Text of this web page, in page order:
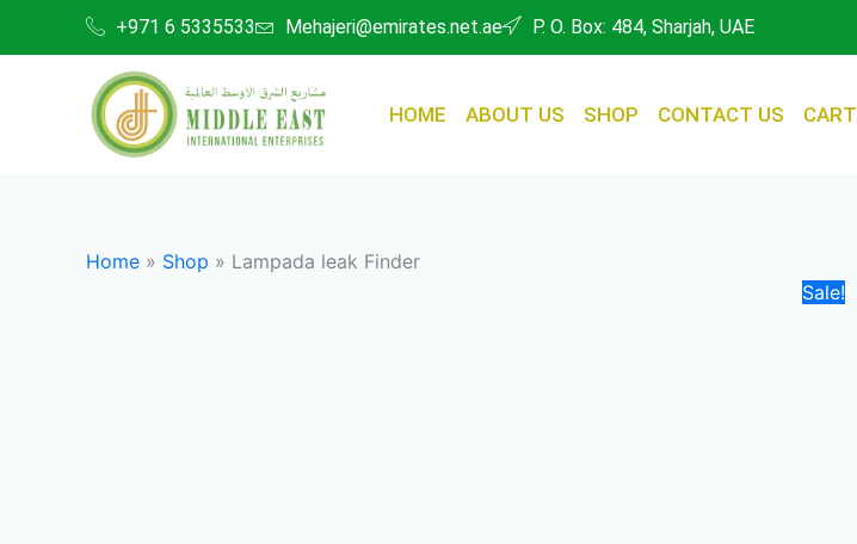
+971 6 5335533 Mehajeri@emirates.net.ae P. O. Box: 484, Sharjah, UAE
HOME ABOUT US SHOP CONTACT US CART
Home » Shop » Lampada leak Finder
Sale!